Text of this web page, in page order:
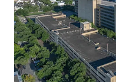
Interwood Business Park
15109 Heathrow Forest
Office